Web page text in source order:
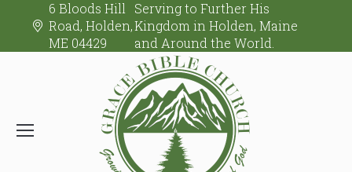
6 Bloods Hill
Road, Holden,
ME 04429
Serving to Further His
Kingdom in Holden, Maine
and Around the World.